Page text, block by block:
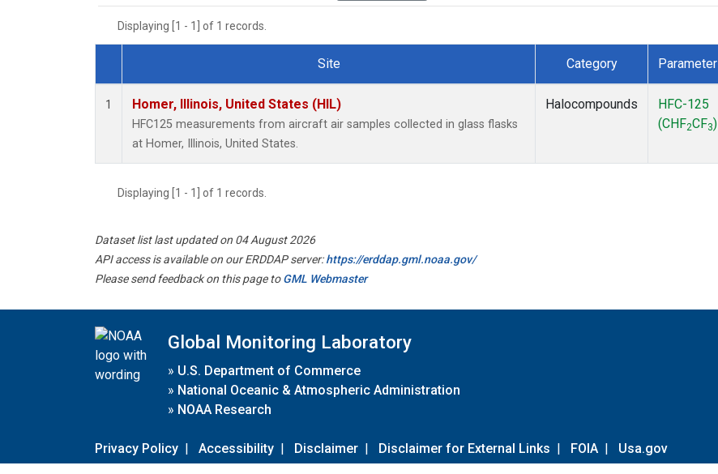
Displaying [1 - 1] of 1 records.
Dataset Number
Site Category Parameter
1 Homer, Illinois, United States (HIL)
HFC125 measurements from aircraft air samples collected in glass flasks
at Homer, Illinois, United States.
Halocompounds
HFC-125
(CHF2CF3)
Displaying [1 - 1] of 1 records.
Dataset list last updated on 04 August 2026
API access is available on our ERDDAP server:https://erddap.gml.noaa.gov/
Please send feedback on this page toGML Webmaster
Global Monitoring Laboratory
» U.S. Department of Commerce
» National Oceanic & Atmospheric Administration
» NOAA Research
Privacy Policy | Accessibility | Disclaimer | Disclaimer for External Links | FOIA | Usa.gov